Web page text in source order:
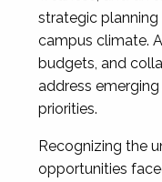
strategic
campus climate.
budgets, and
address
priorities.
Recognizing the
opportunities